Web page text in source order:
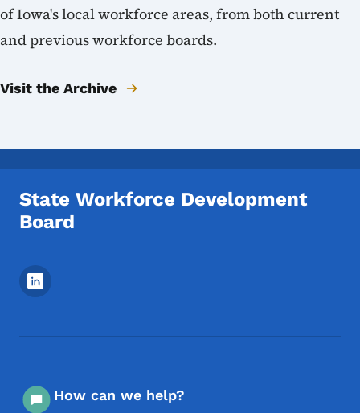
of Iowa's local workforce areas, from both current
and previous workforce boards.
Visit the Archive
State Workforce Development
Board
Footer Social Media Menu
How can we help?